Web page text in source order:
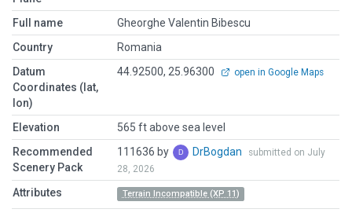
Full name
Gheorghe Valentin Bibescu
Country
Romania
Datum
Coordinates (lat,
lon)
44.92500, 25.96300 open in Google Maps
Elevation
565 ft above sea level
Recommended
Scenery Pack
111636 by DrBogdan
submitted on July
28, 2026
Attributes Terrain Incompatible (XP 11)